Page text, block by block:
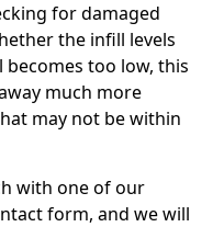
for damaged
the infill levels
too low, this
much more
may not be within
with one of our
form, and we will